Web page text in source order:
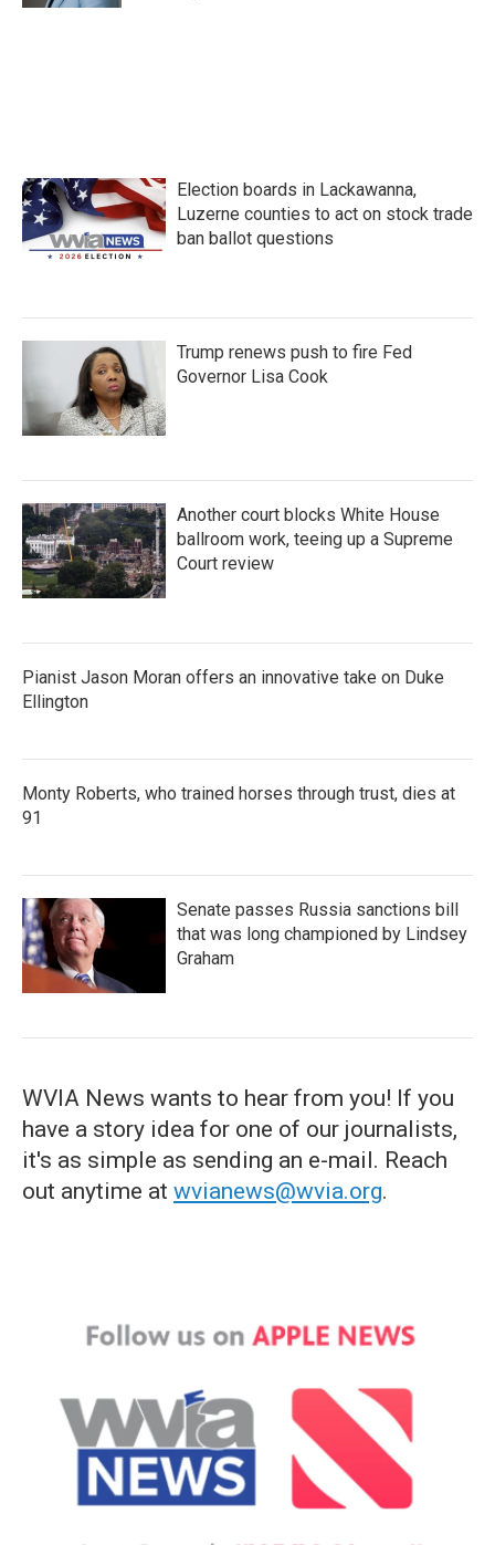
Election boards in Lackawanna,
Luzerne counties to act on stock trade
ban ballot questions
Trump renews push to fire Fed
Governor Lisa Cook
Another court blocks White House
ballroom work, teeing up a Supreme
Court review
Pianist Jason Moran offers an innovative take on Duke
Ellington
Monty Roberts, who trained horses through trust, dies at
91
Senate passes Russia sanctions bill
that was long championed by Lindsey
Graham
WVIA News wants to hear from you! If you
have a story idea for one of our journalists,
it's as simple as sending an e-mail. Reach
out anytime at wvianews@wvia.org.